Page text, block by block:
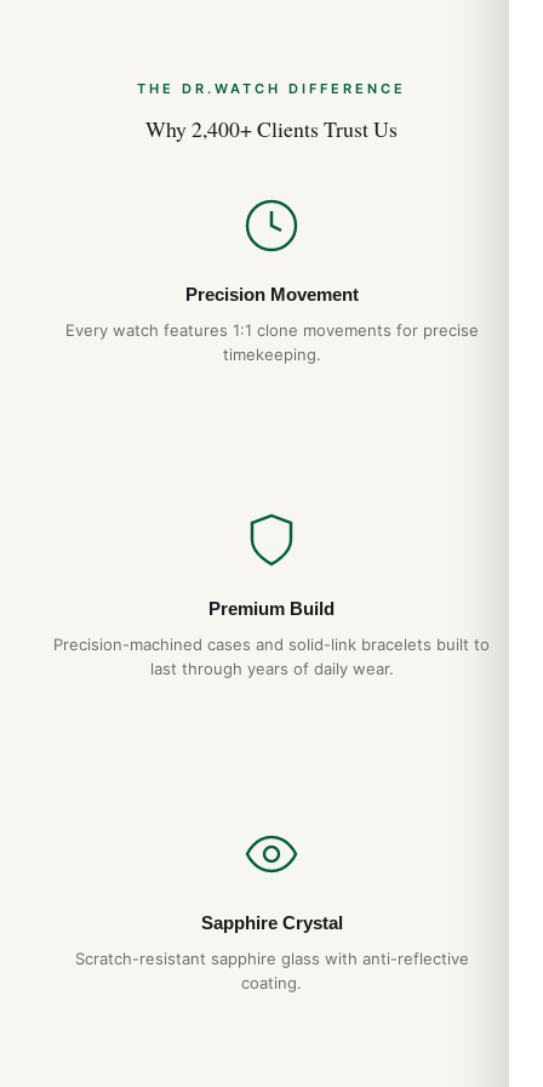
THE DR.WATCH DIFFERENCE
Why 2,400+ Clients Trust Us
Precision Movement
Every watch features 1:1 clone movements for precise
timekeeping.
Premium Build
Precision-machined cases and solid-link bracelets built to
last through years of daily wear.
Sapphire Crystal
Scratch-resistant sapphire glass with anti-reflective
coating.